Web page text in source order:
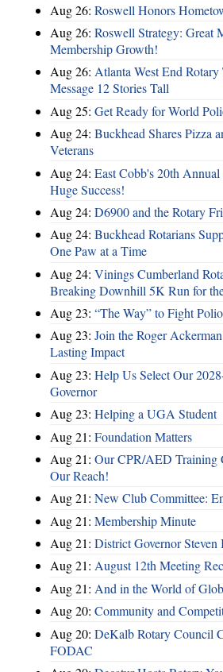
Aug 26: Roswell Honors
Aug 26: Roswell Strategy: Great
Membership Growth!
Aug 26: Atlanta West End Rotary
Message 12 Stories Tall
Aug 25: Get Ready for World
Aug 24: Buckhead Shares Pizza
Veterans
Aug 24: East Cobb's 20th
Huge Success!
Aug 24: D6900 and the Rotary
Aug 24: Buckhead Rotarians
One Paw at a Time
Aug 24: Vinings Cumberland
Breaking Downhill 5K Run for
Aug 23: “The Way” to Fight Polio
Aug 23: Join the Roger
Lasting Impact
Aug 23: Help Us Select Our
Governor
Aug 23: Helping a UGA Student
Aug 21: Foundation Matters
Aug 21: Our CPR/AED Training
Our Reach!
Aug 21: New Club Committee:
Aug 21: Membership Minute
Aug 21: District Governor
Aug 21: August 12th Meeting
Aug 21: And in the World of
Aug 20: Community and
Aug 20: DeKalb Rotary Council
FODAC